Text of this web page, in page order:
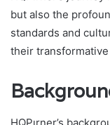
but also the
standards and
their transformative
HQPırner’s